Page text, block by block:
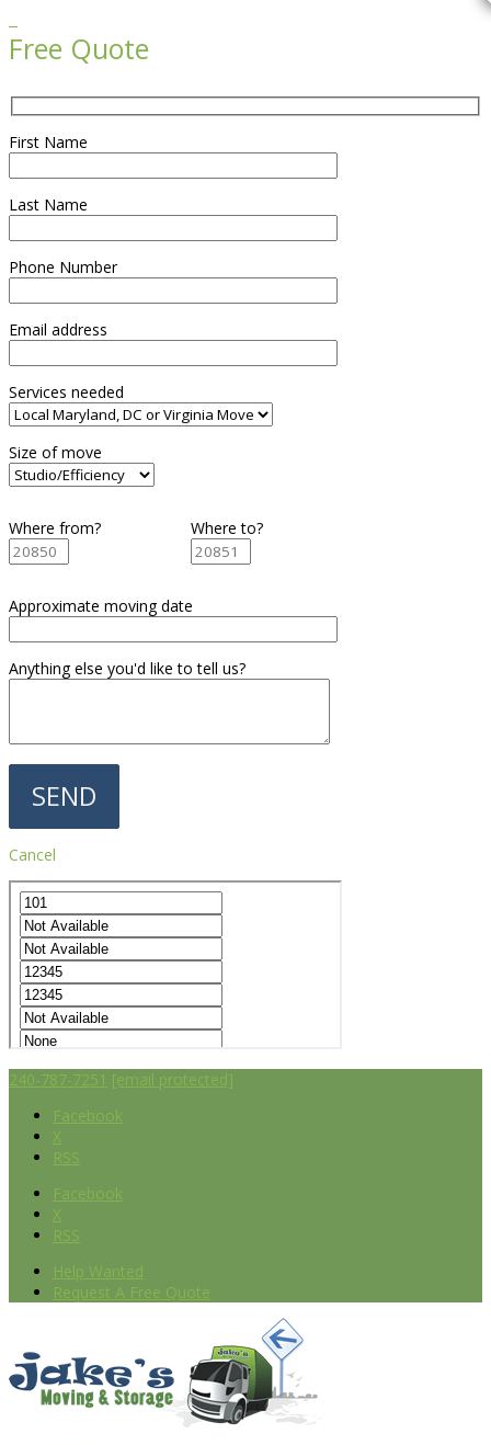
Free Quote
First Name
Last Name
Phone Number
Email address
Services needed
Size of move
Where from? Where to?
Approximate moving date
Anything else you'd like to tell us?
Cancel
240-787-7251 [email protected]
Facebook
X
RSS
Facebook
X
RSS
Help Wanted
Request A Free Quote